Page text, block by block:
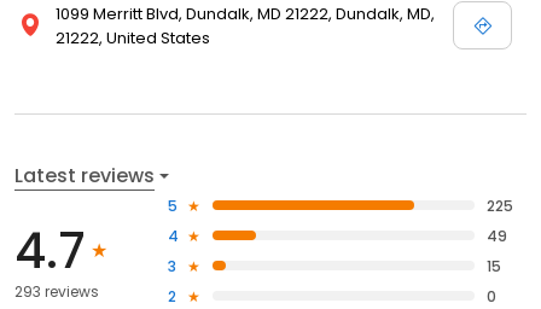
1099 Merritt Blvd, Dundalk, MD 21222, Dundalk, MD,
21222, United States
Latest reviews
4.7
293 reviews
5
225
4
49
3
15
2
0